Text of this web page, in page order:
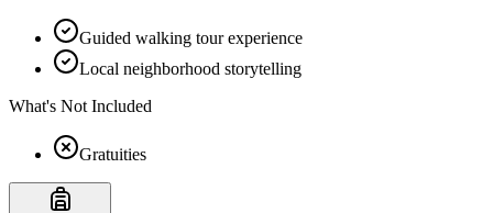
Guided walking tour experience
Local neighborhood storytelling
What's Not Included
Gratuities